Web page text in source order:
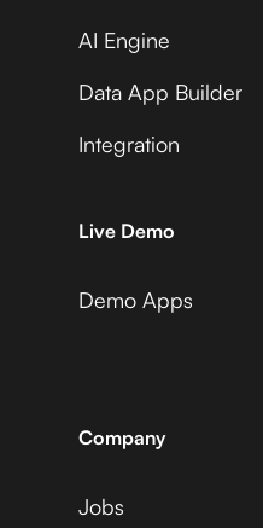
AccuLynx
AI Engine
Data App Builder
Integration
Live Demo
Demo Apps
Company
Jobs